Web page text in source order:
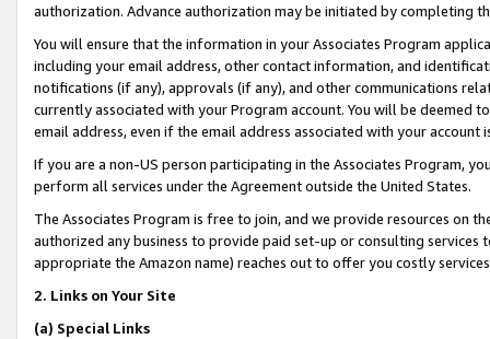
authorization. Advance authorization may be initiated by completing
You will ensure that the information in your Associates Program
including your email address, other contact information, and
notifications (if any), approvals (if any), and other communications
currently associated with your Program account. You will be deemed
email address, even if the email address associated with your account
If you are a non-US person participating in the Associates Program,
perform all services under the Agreement outside the United States.
The Associates Program is free to join, and we provide resources on
authorized any business to provide paid set-up or consulting
appropriate the Amazon name) reaches out to offer you costly
2. Links on Your Site
(a) Special Links